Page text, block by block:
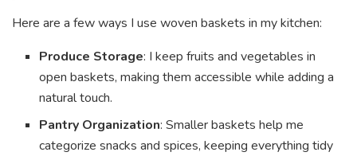
Here are a few ways I use woven baskets in my kitchen:
Produce Storage: I keep fruits and vegetables in
open baskets, making them accessible while adding a
natural touch.
Pantry Organization: Smaller baskets help me
categorize snacks and spices, keeping everything tidy